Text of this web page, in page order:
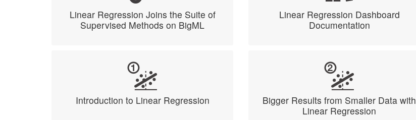
Linear Regression Joins the Suite of
Supervised Methods on BigML
Linear Regression Dashboard
Documentation
Introduction to Linear Regression
Bigger Results from Smaller Data with
Linear Regression